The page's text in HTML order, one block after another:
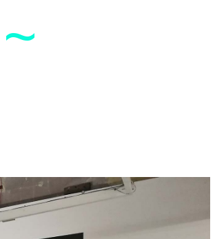
practice of the artist's book,